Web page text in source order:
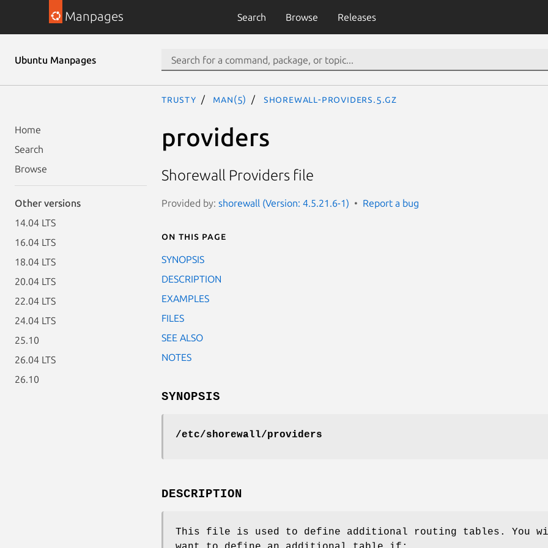
Manpages Search Browse Releases
Ubuntu Manpages
Home
Search
Browse
Other versions
14.04 LTS
16.04 LTS
18.04 LTS
20.04 LTS
22.04 LTS
24.04 LTS
25.10
26.04 LTS
26.10
trusty man(5) shorewall-providers.5.gz
providers
Shorewall Providers file
Provided by: shorewall (Version: 4.5.21.6-1) Report a bug
On this page
SYNOPSIS
DESCRIPTION
EXAMPLES
FILES
SEE ALSO
NOTES
SYNOPSIS
/etc/shorewall/providers
DESCRIPTION
This file is used to define additional routing tables. You